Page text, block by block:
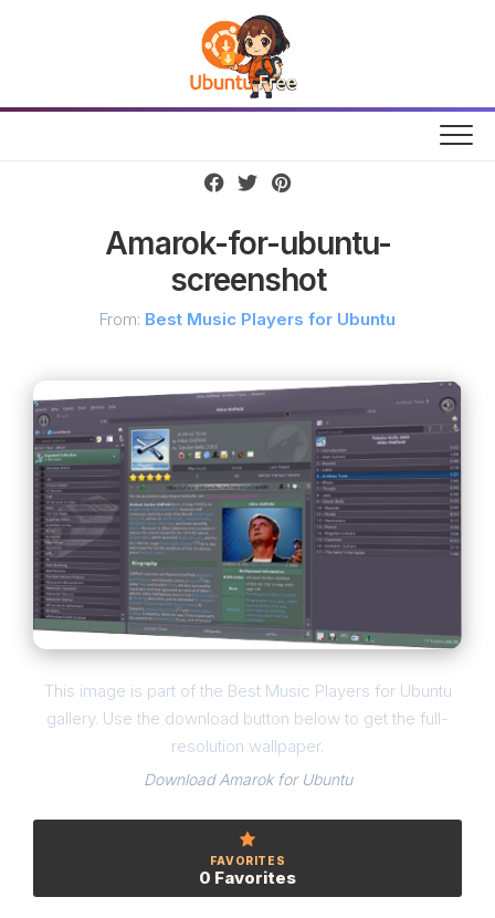
Amarok-for-ubuntu-
screenshot
From: Best Music Players for Ubuntu
This image is part of the Best Music Players for Ubuntu
gallery. Use the download button below to get the full-
resolution wallpaper.
Download Amarok for Ubuntu
FAVORITES
0 Favorites